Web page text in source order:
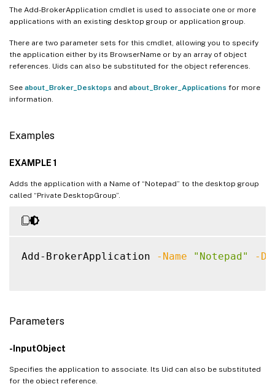
The Add-BrokerApplication cmdlet is used to associate one or more
applications with an existing desktop group or application group.
There are two parameter sets for this cmdlet, allowing you to specify
the application either by its BrowserName or by an array of object
references. Uids can also be substituted for the object references.
See about_Broker_Desktops and about_Broker_Applications for more
information.
Examples
EXAMPLE 1
Adds the application with a Name of “Notepad” to the desktop group
called “Private DesktopGroup”.
Add-BrokerApplication -Name "Notepad" -
Parameters
-InputObject
Specifies the application to associate. Its Uid can also be substituted
for the object reference.